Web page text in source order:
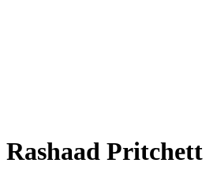
Rashaad Pritchett